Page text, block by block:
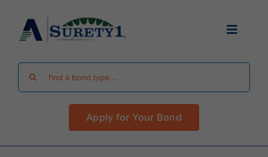
content
Toggle
Find Your Bond
Surety Bond GuidesApply for Your Bond